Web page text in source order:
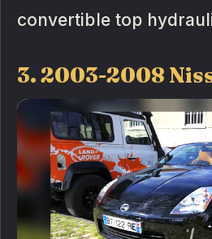
convertible top
3. 2003-2008